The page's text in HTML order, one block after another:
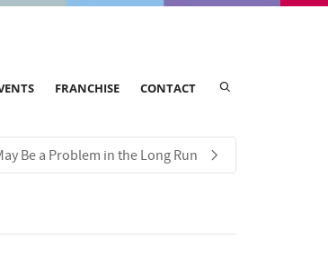
FRANCHISE CONTACT
Be a Problem in the Long Run